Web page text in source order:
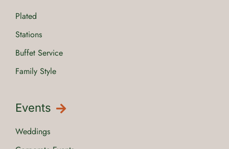
Plated
Stations
Buffet Service
Family Style
Events
Weddings